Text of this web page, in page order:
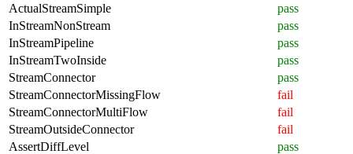
ActualStreamSimple
pass
InStreamNonStream
pass
InStreamPipeline
pass
InStreamTwoInside
pass
StreamConnector
pass
StreamConnectorMissingFlow
fail
StreamConnectorMultiFlow
fail
StreamOutsideConnector
fail
AssertDiffLevel
pass